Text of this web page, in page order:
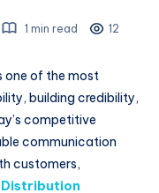
1 min read 12
one of the most
building credibility,
competitive
communication
customers,
Distribution